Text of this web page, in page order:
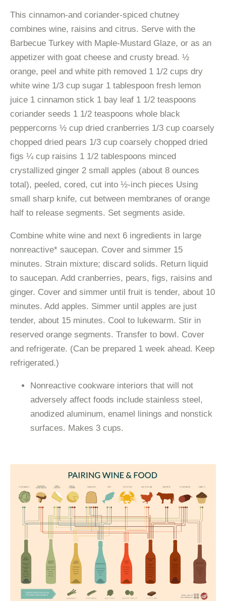
This cinnamon-and coriander-spiced chutney
combines wine, raisins and citrus. Serve with the
Barbecue Turkey with Maple-Mustard Glaze, or as an
appetizer with goat cheese and crusty bread. ½
orange, peel and white pith removed 1 1/2 cups dry
white wine 1/3 cup sugar 1 tablespoon fresh lemon
juice 1 cinnamon stick 1 bay leaf 1 1/2 teaspoons
coriander seeds 1 1/2 teaspoons whole black
peppercorns ½ cup dried cranberries 1/3 cup coarsely
chopped dried pears 1/3 cup coarsely chopped dried
figs ¼ cup raisins 1 1/2 tablespoons minced
crystallized ginger 2 small apples (about 8 ounces
total), peeled, cored, cut into ½-inch pieces Using
small sharp knife, cut between membranes of orange
half to release segments. Set segments aside.
Combine white wine and next 6 ingredients in large
nonreactive* saucepan. Cover and simmer 15
minutes. Strain mixture; discard solids. Return liquid
to saucepan. Add cranberries, pears, figs, raisins and
ginger. Cover and simmer until fruit is tender, about 10
minutes. Add apples. Simmer until apples are just
tender, about 15 minutes. Cool to lukewarm. Stir in
reserved orange segments. Transfer to bowl. Cover
and refrigerate. (Can be prepared 1 week ahead. Keep
refrigerated.)
Nonreactive cookware interiors that will not
adversely affect foods include stainless steel,
anodized aluminum, enamel linings and nonstick
surfaces. Makes 3 cups.